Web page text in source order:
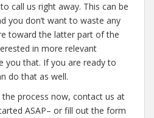
call us right away. This can be
you don’t want to waste any
toward the latter part of the
in more relevant
you that. If you are ready to
do that as well.
process now, contact us at
ASAP– or fill out the form